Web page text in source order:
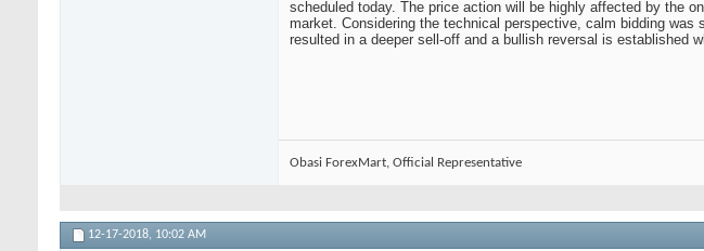
scheduled today. The price action will be highly affected by the
market. Considering the technical perspective, calm bidding
resulted in a deeper sell-off and a bullish reversal is established
Obasi ForexMart, Official Representative
12-17-2018, 10:02 AM